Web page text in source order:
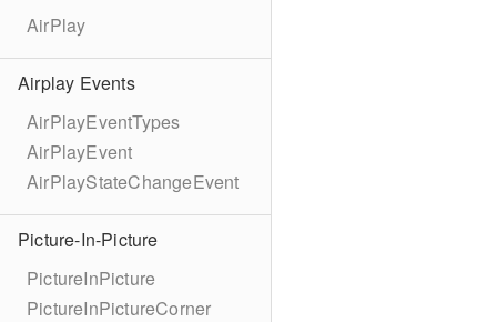
AirPlay
Airplay Events
AirPlayEventTypes
AirPlayEvent
AirPlayStateChangeEvent
Picture-In-Picture
PictureInPicture
PictureInPictureCorner